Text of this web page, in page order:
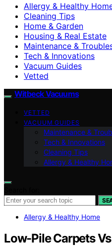
Allergy & Healthy
Cleaning Tips
Home & Garden
Housing & Real Estate
Maintenance &
Tech & Innovations
Vacuum Guides
Vetted
Witbeck Vacuums
VETTED
VACUUM GUIDES
Maintenance &
Tech & Innovations
Cleaning Tips
Allergy & Healthy
Allergy & Healthy Home
Low-Pile Carpets